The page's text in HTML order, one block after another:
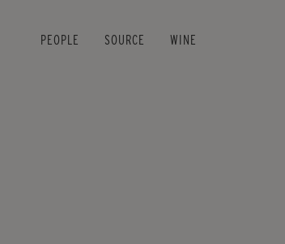
PEOPLE SOURCE WINE